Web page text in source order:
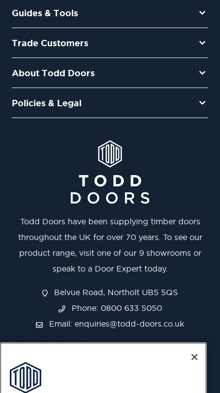
Guides & Tools
Trade Customers
About Todd Doors
Policies & Legal
Todd Doors have been supplying timber doors
throughout the UK for over 70 years. To see our
product range, visit one of our 9 showrooms or
speak to a Door Expert today.
Belvue Road, Northolt UB5 5QS
Phone: 0800 633 5050
Email: enquiries@todd-doors.co.uk